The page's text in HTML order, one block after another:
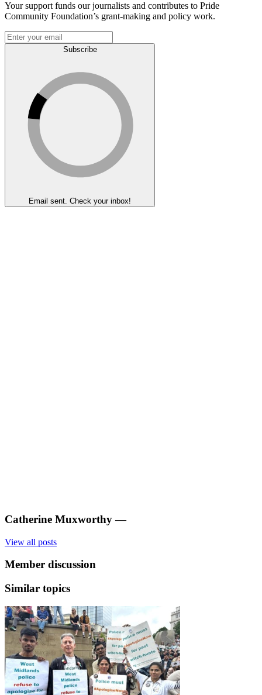
Your support funds our journalists and contributes to Pride
Community Foundation’s grant-making and policy work.
Subscribe
Email sent. Check your inbox!
Catherine Muxworthy —
View all posts
Member discussion
Similar topics